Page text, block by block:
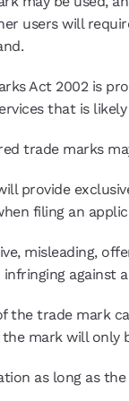
users will
Act 2002 is
that is
trade marks
provide
filing an
misleading,
against
the trade mark
mark will
as long as